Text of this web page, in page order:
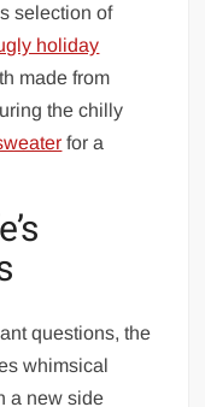
selection of
holiday
made from
the chilly
for a
questions, the
whimsical
a new side